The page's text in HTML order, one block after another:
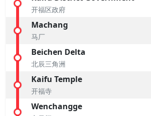
开福区政府
Machang
马厂
Beichen Delta
北辰三角洲
Kaifu Temple
开福寺
Wenchangge